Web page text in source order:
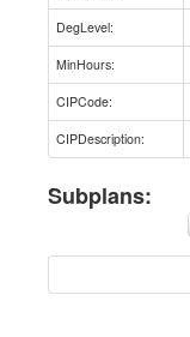
DegLevel:
MinHours:
CIPCode:
CIPDescription:
Subplans: